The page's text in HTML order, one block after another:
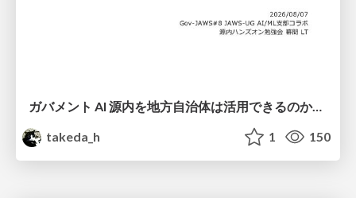
ガバメント AI 源内を地方自治体は活用できるのか 可能性と課題、期待について
takeda_h
1 150